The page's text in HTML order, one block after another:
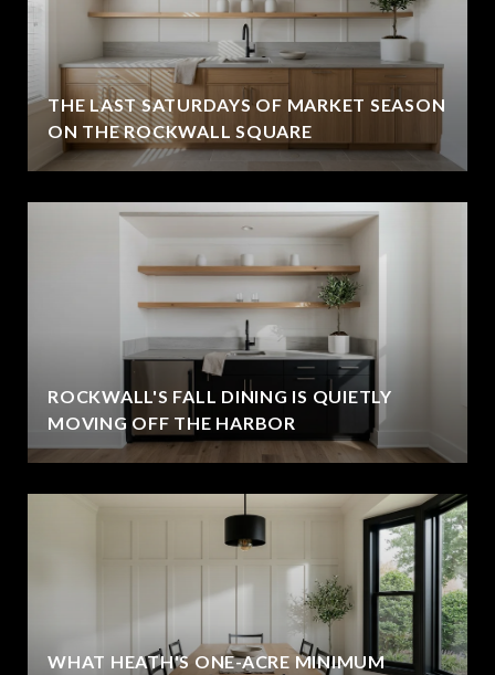
THE LAST SATURDAYS OF MARKET SEASON
ON THE ROCKWALL SQUARE
ROCKWALL'S FALL DINING IS QUIETLY
MOVING OFF THE HARBOR
WHAT HEATH'S ONE-ACRE MINIMUM